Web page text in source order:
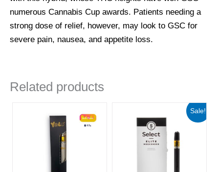
numerous Cannabis Cup awards. Patients needing a
strong dose of relief, however, may look to GSC for
severe pain, nausea, and appetite loss.
Related products
product
Sale!
Original
price
was:
£70.00.
price